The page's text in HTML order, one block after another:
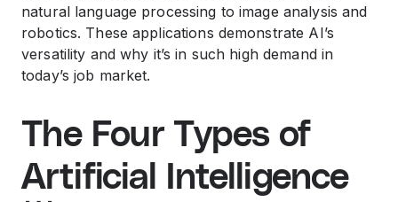
natural language processing to image analysis and
robotics. These applications demonstrate AI’s
versatility and why it’s in such high demand in
today’s job market.
The Four Types of
Artificial Intelligence